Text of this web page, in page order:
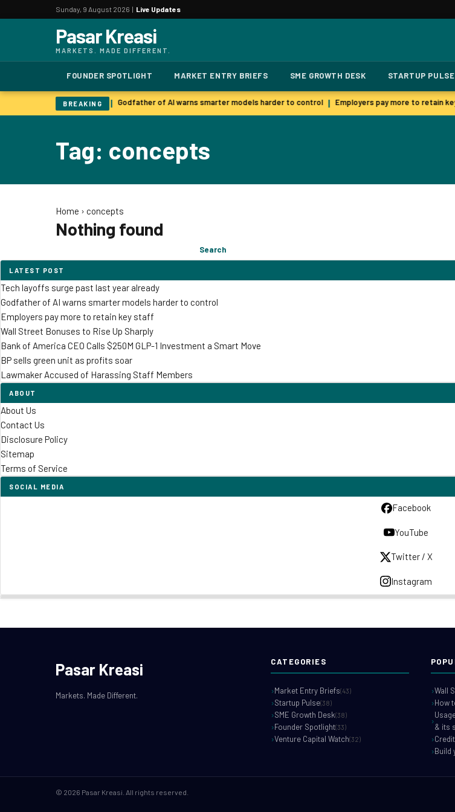
Sunday, 9 August 2026 | Live Updates
Pasar Kreasi
MARKETS. MADE DIFFERENT.
FOUNDER SPOTLIGHT MARKET ENTRY BRIEFS SME GROWTH DESK STARTUP PULSE
BREAKING
past last year already Godfather of AI warns smarter models harder to control Employers pay more to retain
Tag: concepts
Home › concepts
Nothing found
for:
Search
LATEST POST
Tech layoffs surge past last year already
Godfather of AI warns smarter models harder to control
Employers pay more to retain key staff
Wall Street Bonuses to Rise Up Sharply
Bank of America CEO Calls $250M GLP-1 Investment a Smart Move
BP sells green unit as profits soar
Lawmaker Accused of Harassing Staff Members
ABOUT
About Us
Contact Us
Disclosure Policy
Sitemap
Terms of Service
SOCIAL MEDIA
Facebook
YouTube
Twitter / X
Instagram
Pasar Kreasi
Markets. Made Different.
CATEGORIES
Market Entry Briefs(43)
Startup Pulse(38)
SME Growth Desk(38)
Founder Spotlight(33)
Venture Capital Watch(32)
Wall
How
& its
Build
© 2026 Pasar Kreasi. All rights reserved.